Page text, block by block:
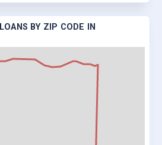
BY ZIP CODE IN